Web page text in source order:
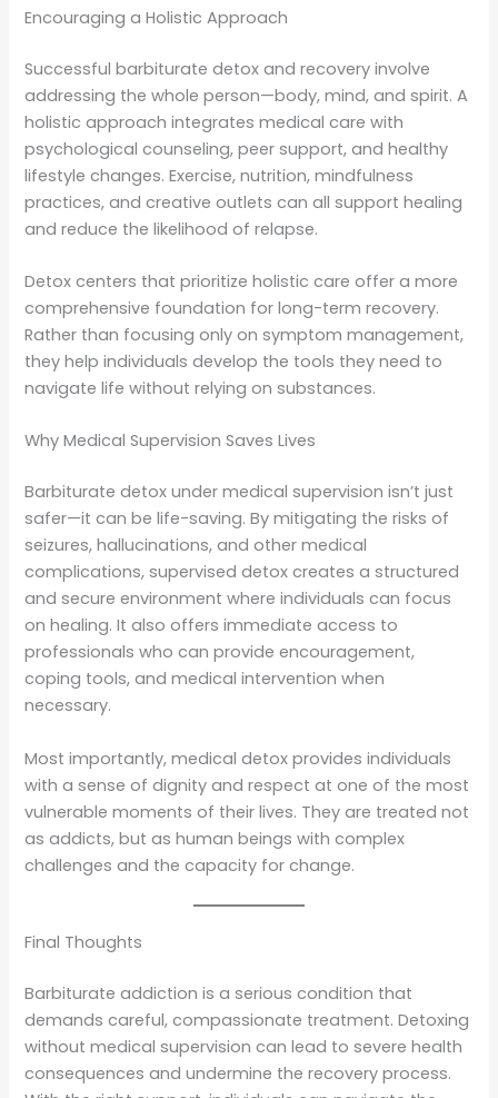
Encouraging a Holistic Approach
Successful barbiturate detox and recovery involve
addressing the whole person—body, mind, and spirit. A
holistic approach integrates medical care with
psychological counseling, peer support, and healthy
lifestyle changes. Exercise, nutrition, mindfulness
practices, and creative outlets can all support healing
and reduce the likelihood of relapse.
Detox centers that prioritize holistic care offer a more
comprehensive foundation for long-term recovery.
Rather than focusing only on symptom management,
they help individuals develop the tools they need to
navigate life without relying on substances.
Why Medical Supervision Saves Lives
Barbiturate detox under medical supervision isn’t just
safer—it can be life-saving. By mitigating the risks of
seizures, hallucinations, and other medical
complications, supervised detox creates a structured
and secure environment where individuals can focus
on healing. It also offers immediate access to
professionals who can provide encouragement,
coping tools, and medical intervention when
necessary.
Most importantly, medical detox provides individuals
with a sense of dignity and respect at one of the most
vulnerable moments of their lives. They are treated not
as addicts, but as human beings with complex
challenges and the capacity for change.
Final Thoughts
Barbiturate addiction is a serious condition that
demands careful, compassionate treatment. Detoxing
without medical supervision can lead to severe health
consequences and undermine the recovery process.